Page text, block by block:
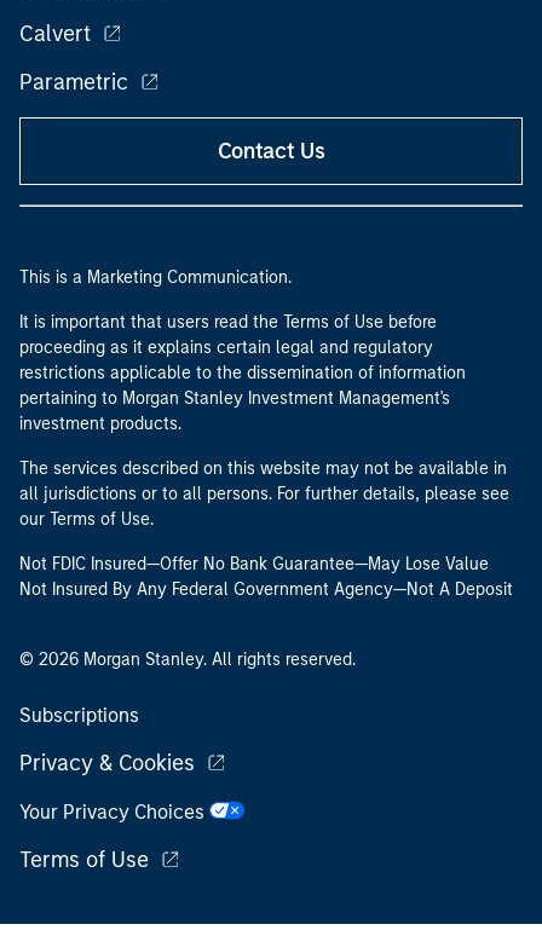
Calvert
Parametric
Contact Us
This is a Marketing Communication.
It is important that users read the Terms of Use before
proceeding as it explains certain legal and regulatory
restrictions applicable to the dissemination of information
pertaining to Morgan Stanley Investment Management's
investment products.
The services described on this website may not be available in
all jurisdictions or to all persons. For further details, please see
our Terms of Use.
Not FDIC Insured—Offer No Bank Guarantee—May Lose Value
Not Insured By Any Federal Government Agency—Not A Deposit
© 2026 Morgan Stanley. All rights reserved.
Subscriptions
Privacy & Cookies
Your Privacy Choices
Terms of Use